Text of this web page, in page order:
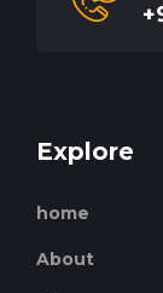
Explore
home
About